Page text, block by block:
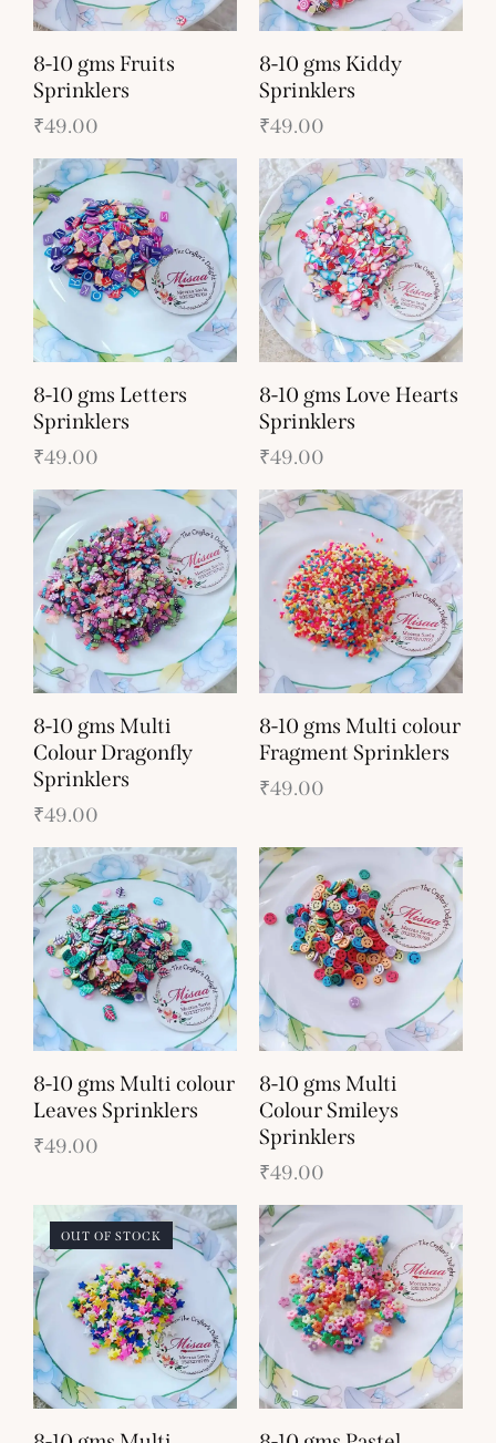
8-10 gms Fruits
Sprinklers
₹49.00
8-10 gms Kiddy
Sprinklers
₹49.00
8-10 gms Letters
Sprinklers
₹49.00
8-10 gms Love Hearts
Sprinklers
₹49.00
8-10 gms Multi
Colour Dragonfly
Sprinklers
₹49.00
8-10 gms Multi colour
Fragment Sprinklers
₹49.00
8-10 gms Multi colour
Leaves Sprinklers
₹49.00
8-10 gms Multi
Colour Smileys
Sprinklers
₹49.00
OUT OF STOCK